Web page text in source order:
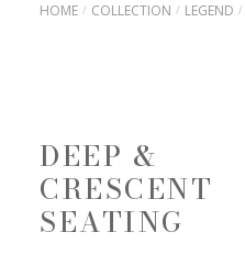
HOME COLLECTION LEGEND
DEEP &
CRESCENT
SEATING